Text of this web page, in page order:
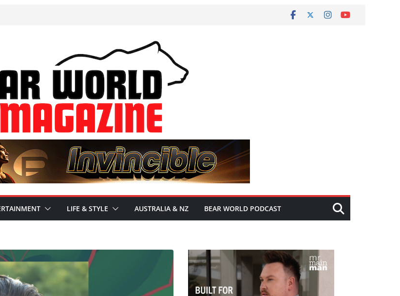
LIFE & STYLE AUSTRALIA & NZ BEAR WORLD PODCAST